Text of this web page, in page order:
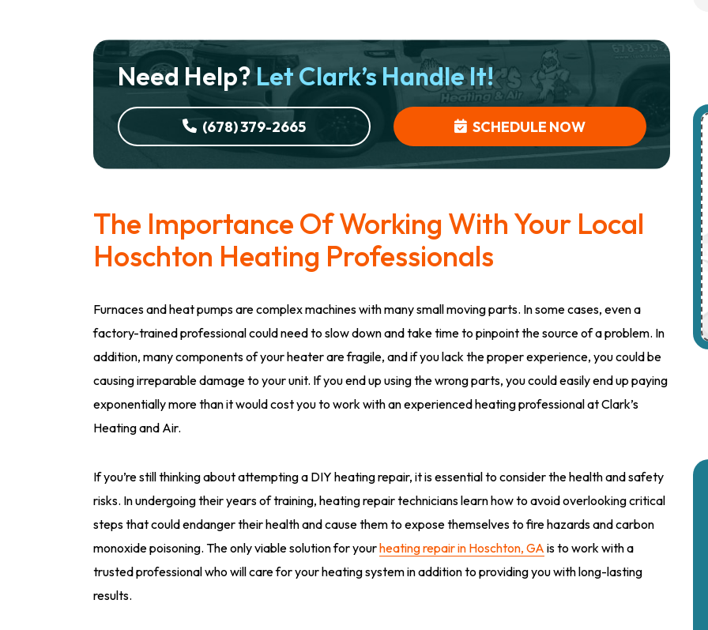
Need Help?Let Clark’s Handle It!
(678) 379-2665 SCHEDULE NOW
The Importance Of Working With Your Local
Hoschton Heating Professionals
Furnaces and heat pumps are complex machines with many small moving parts. In some cases, even a
factory-trained professional could need to slow down and take time to pinpoint the source of a problem. In
addition, many components of your heater are fragile, and if you lack the proper experience, you could be
causing irreparable damage to your unit. If you end up using the wrong parts, you could easily end up paying
exponentially more than it would cost you to work with an experienced heating professional at Clark’s
Heating and Air.
If you’re still thinking about attempting a DIY heating repair, it is essential to consider the health and safety
risks. In undergoing their years of training, heating repair technicians learn how to avoid overlooking critical
steps that could endanger their health and cause them to expose themselves to fire hazards and carbon
monoxide poisoning. The only viable solution for yourheating repair in Hoschton, GA is to work with a
trusted professional who will care for your heating system in addition to providing you with long-lasting
results.